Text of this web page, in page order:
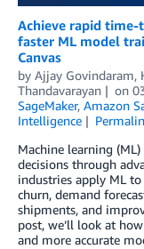
Achieve rapid
faster ML model
Canvas
by Ajjay Govindaram,
Thandavarayan
on
SageMaker, Amazon
Intelligence
Machine learning
decisions through
industries apply ML to
churn, demand
shipments, and
post, we’ll look at
and more accurate